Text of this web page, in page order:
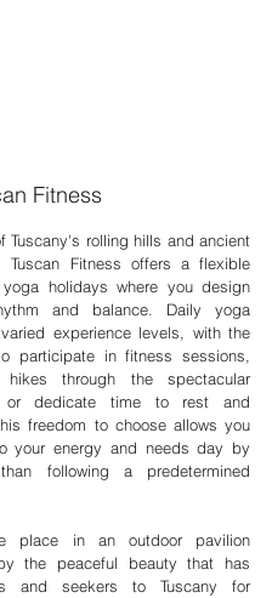
Fitness
Tuscany's rolling hills and ancient
Tuscan Fitness offers a flexible
holidays where you design
and balance. Daily yoga
experience levels, with the
participate in fitness sessions,
through the spectacular
or dedicate time to rest and
freedom to choose allows you
your energy and needs day by
following a predetermined
place in an outdoor pavilion
the peaceful beauty that has
and seekers to Tuscany for